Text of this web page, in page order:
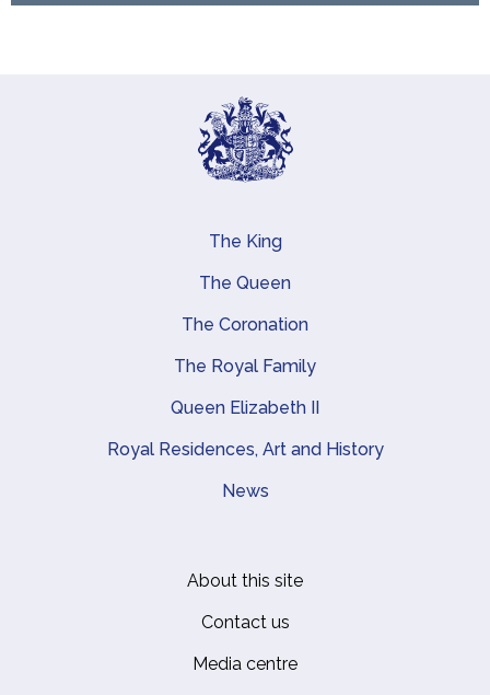
Main navigation
The King
The Queen
The Coronation
The Royal Family
Queen Elizabeth II
Royal Residences, Art and History
News
About this site
Contact us
Media centre